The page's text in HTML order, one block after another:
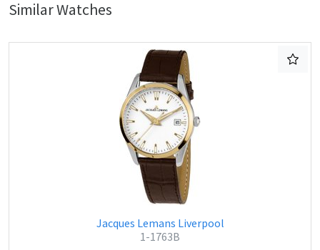
Similar Watches
Jacques Lemans Liverpool
1-1763B